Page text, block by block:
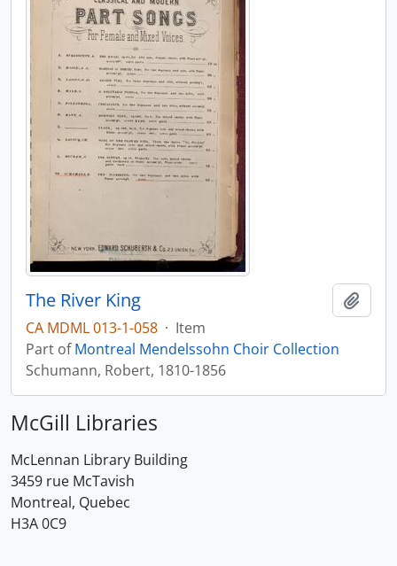
The River King
CA MDML 013-1-058 · Item
Part ofMontreal Mendelssohn Choir Collection
Schumann, Robert, 1810-1856
McGill Libraries
McLennan Library Building
3459 rue McTavish
Montreal, Quebec
H3A 0C9